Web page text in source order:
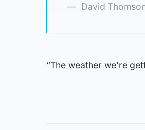
David
“The weather we’re